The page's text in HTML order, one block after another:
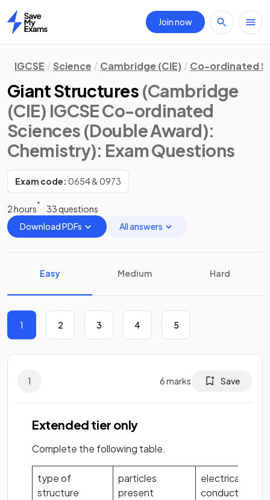
Home
Join now
IGCSE Science Cambridge (CIE) Co-ordinated
Giant Structures (Cambridge
(CIE) IGCSE Co-ordinated
Sciences (Double Award):
Chemistry): Exam Questions
Exam code: 0654 & 0973
2 hours
33 questions
Download PDFs
All answers
Easy Medium Hard
1 2 3 4 5
1 6marks Save
Extended tier only
Complete the following table.
type of
structure
particles
present
electrical
conductivity